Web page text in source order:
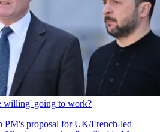
willing' going to work?
PM's proposal for UK/French-led